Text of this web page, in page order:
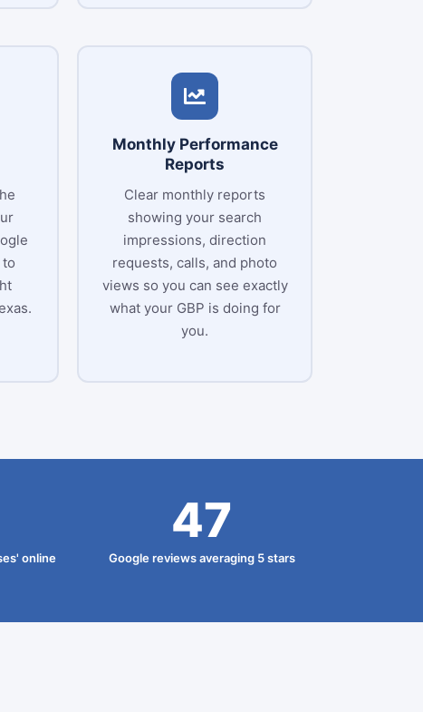
Monthly Performance
Reports
Clear monthly reports
showing your search
impressions, direction
requests, calls, and photo
views so you can see exactly
what your GBP is doing for
you.
online
47
Google reviews averaging 5 stars